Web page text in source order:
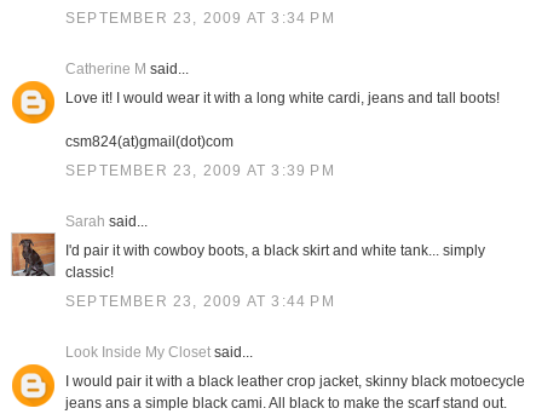
SEPTEMBER 23, 2009 AT 3:34 PM
Catherine M said...
Love it! I would wear it with a long white cardi, jeans and tall boots!
csm824(at)gmail(dot)com
SEPTEMBER 23, 2009 AT 3:39 PM
Sarah said...
I'd pair it with cowboy boots, a black skirt and white tank... simply
classic!
SEPTEMBER 23, 2009 AT 3:44 PM
Look Inside My Closetsaid...
I would pair it with a black leather crop jacket, skinny black motoecycle
jeans ans a simple black cami. All black to make the scarf stand out.